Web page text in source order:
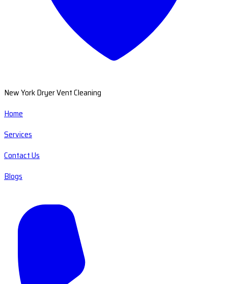
New York Dryer Vent Cleaning
Home
Services
Contact Us
Blogs